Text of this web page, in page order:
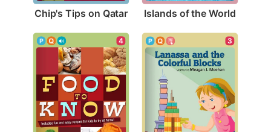
Chip's Tips on Qatar Islands of the World
4 3